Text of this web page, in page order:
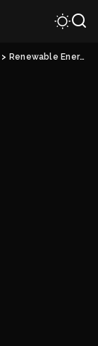
> Renewable Energy Alone Not Enough To Address Africa’s Energy Crisis.